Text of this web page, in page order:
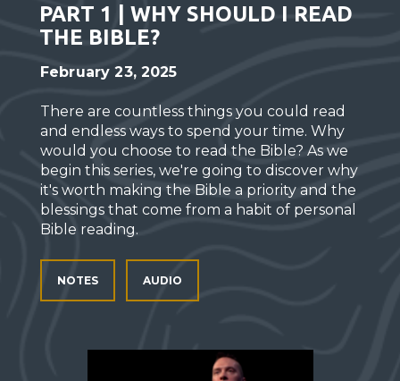
PART 1 | WHY SHOULD I READ
THE BIBLE?
February 23, 2025
There are countless things you could read
and endless ways to spend your time. Why
would you choose to read the Bible? As we
begin this series, we're going to discover why
it's worth making the Bible a priority and the
blessings that come from a habit of personal
Bible reading.
NOTES AUDIO